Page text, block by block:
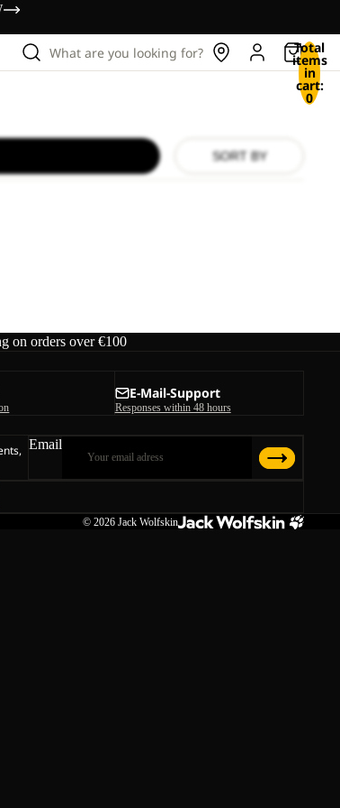
What are you looking for? Total
items
in
cart:
0
SORT BY
on orders over €100
E-Mail-Support
Responses within 48 hours
Email
© 2026 Jack Wolfskin